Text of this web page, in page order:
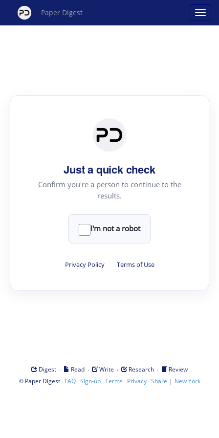
Paper Digest
Just a quick check
Confirm you're a person to continue to the
results.
I'm not a robot
Privacy Policy · Terms of Use
Digest · Read · Write · Research ·
Review
© Paper Digest· FAQ·Sign-up·Terms · Privacy·Share | New York